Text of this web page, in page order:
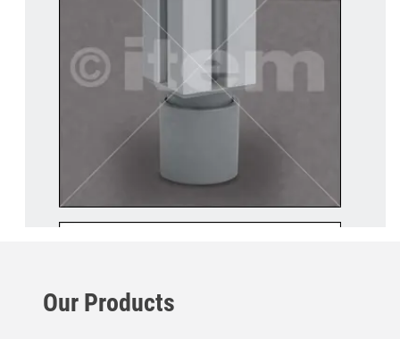
Our Products